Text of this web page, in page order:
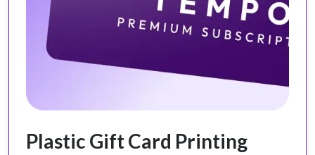
Plastic Gift Card Printing